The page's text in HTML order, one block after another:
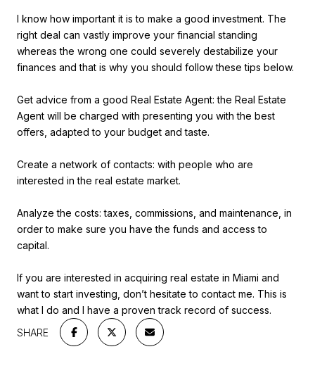
I know how important it is to make a good investment. The
right deal can vastly improve your financial standing
whereas the wrong one could severely destabilize your
finances and that is why you should follow these tips below.
Get advice from a good Real Estate Agent: the Real Estate
Agent will be charged with presenting you with the best
offers, adapted to your budget and taste.
Create a network of contacts: with people who are
interested in the real estate market.
Analyze the costs: taxes, commissions, and maintenance, in
order to make sure you have the funds and access to
capital.
If you are interested in acquiring real estate in Miami and
want to start investing, don’t hesitate to contact me. This is
what I do and I have a proven track record of success.
SHARE